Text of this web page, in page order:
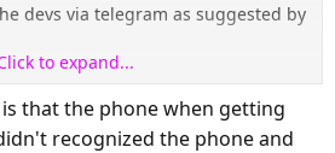
devs via telegram as suggested by
to expand...
that the phone when getting
recognized the phone and